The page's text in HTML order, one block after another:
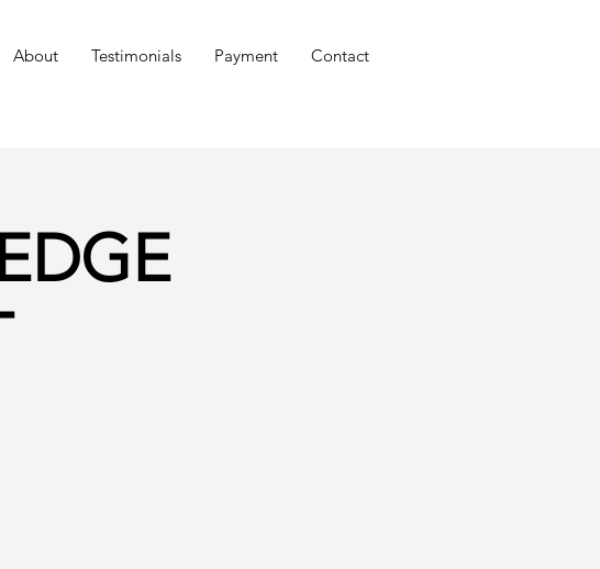
About Testimonials Payment Contact